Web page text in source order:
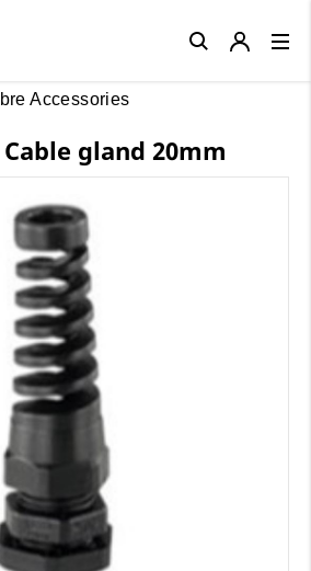
Accessories
gland 20mm
Close